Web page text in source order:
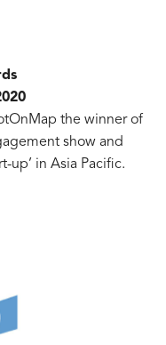
the winner of
show and
up’ in Asia Pacific.